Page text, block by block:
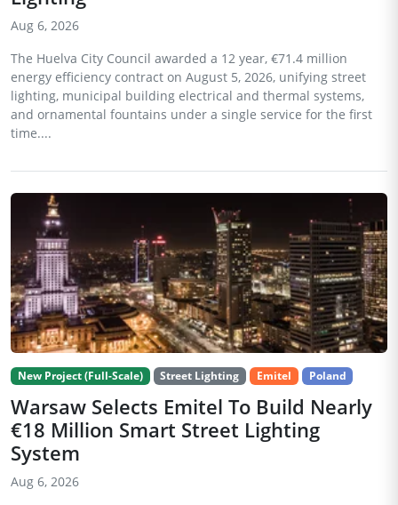
Aug 6, 2026
The Huelva City Council awarded a 12 year, €71.4 million
energy efficiency contract on August 5, 2026, unifying street
lighting, municipal building electrical and thermal systems,
and ornamental fountains under a single service for the first
time....
New Project (Full-Scale) Street Lighting Emitel Poland
Warsaw Selects Emitel To Build Nearly
€18 Million Smart Street Lighting
System
Aug 6, 2026